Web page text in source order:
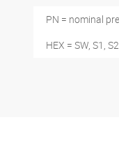
PN = nominal
HEX = SW, S1,